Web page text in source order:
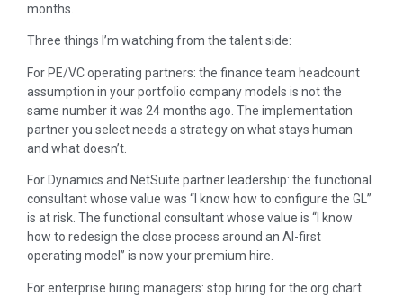
months.
Three things I’m watching from the talent side:
For PE/VC operating partners: the finance team headcount
assumption in your portfolio company models is not the
same number it was 24 months ago. The implementation
partner you select needs a strategy on what stays human
and what doesn’t.
For Dynamics and NetSuite partner leadership: the functional
consultant whose value was “I know how to configure the GL”
is at risk. The functional consultant whose value is “I know
how to redesign the close process around an AI-first
operating model” is now your premium hire.
For enterprise hiring managers: stop hiring for the org chart